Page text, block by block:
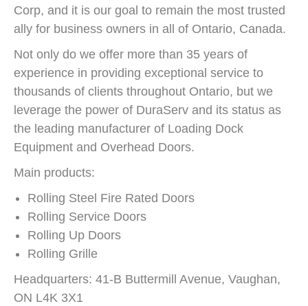
Corp, and it is our goal to remain the most trusted
ally for business owners in all of Ontario, Canada.
Not only do we offer more than 35 years of
experience in providing exceptional service to
thousands of clients throughout Ontario, but we
leverage the power of DuraServ and its status as
the leading manufacturer of Loading Dock
Equipment and Overhead Doors.
Main products:
Rolling Steel Fire Rated Doors
Rolling Service Doors
Rolling Up Doors
Rolling Grille
Headquarters: 41-B Buttermill Avenue, Vaughan,
ON L4K 3X1